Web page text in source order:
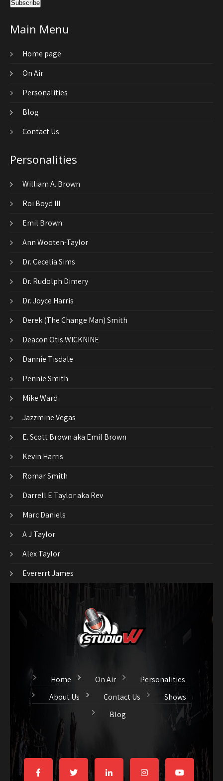
Main Menu
Home page
On Air
Personalities
Blog
Contact Us
Personalities
William A. Brown
Roi Boyd III
Emil Brown
Ann Wooten-Taylor
Dr. Cecelia Sims
Dr. Rudolph Dimery
Dr. Joyce Harris
Derek (The Change Man) Smith
Deacon Otis WICKNINE
Dannie Tisdale
Pennie Smith
Mike Ward
Jazzmine Vegas
E. Scott Brown aka Emil Brown
Kevin Harris
Romar Smith
Darrell E Taylor aka Rev
Marc Daniels
A J Taylor
Alex Taylor
Evererrt James
Home On Air
Personalities
About Us
Contact Us
Shows
Blog